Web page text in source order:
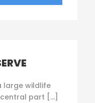
large wildlife
part […]